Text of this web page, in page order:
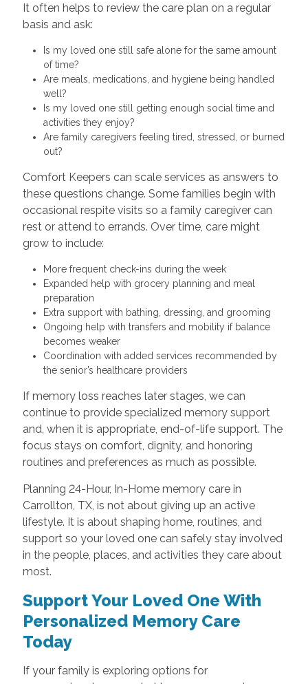
It often helps to review the care plan on a regular
basis and ask:
Is my loved one still safe alone for the same amount
of time?
Are meals, medications, and hygiene being handled
well?
Is my loved one still getting enough social time and
activities they enjoy?
Are family caregivers feeling tired, stressed, or burned
out?
Comfort Keepers can scale services as answers to
these questions change. Some families begin with
occasional respite visits so a family caregiver can
rest or attend to errands. Over time, care might
grow to include:
More frequent check-ins during the week
Expanded help with grocery planning and meal
preparation
Extra support with bathing, dressing, and grooming
Ongoing help with transfers and mobility if balance
becomes weaker
Coordination with added services recommended by
the senior’s healthcare providers
If memory loss reaches later stages, we can
continue to provide specialized memory support
and, when it is appropriate, end-of-life support. The
focus stays on comfort, dignity, and honoring
routines and preferences as much as possible.
Planning 24-Hour, In-Home memory care in
Carrollton, TX, is not about giving up an active
lifestyle. It is about shaping home, routines, and
support so your loved one can safely stay involved
in the people, places, and activities they care about
most.
Support Your Loved One With
Personalized Memory Care
Today
If your family is exploring options for